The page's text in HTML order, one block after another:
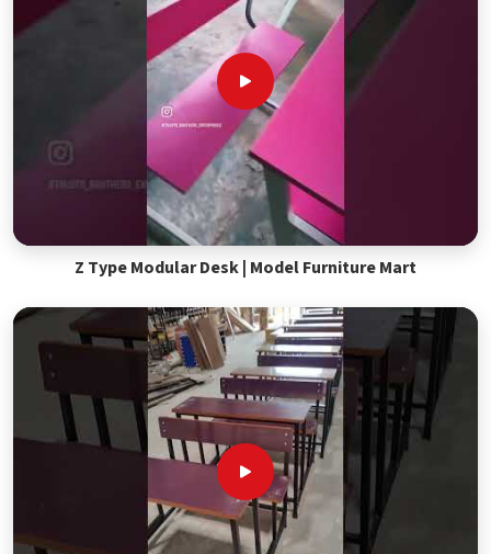
Z Type Modular Desk | Model Furniture Mart